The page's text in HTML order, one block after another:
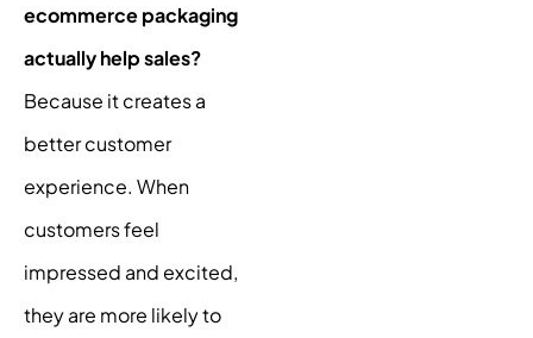
ecommerce packaging
actually help sales?
Because it creates a
better customer
experience. When
customers feel
impressed and excited,
they are more likely to